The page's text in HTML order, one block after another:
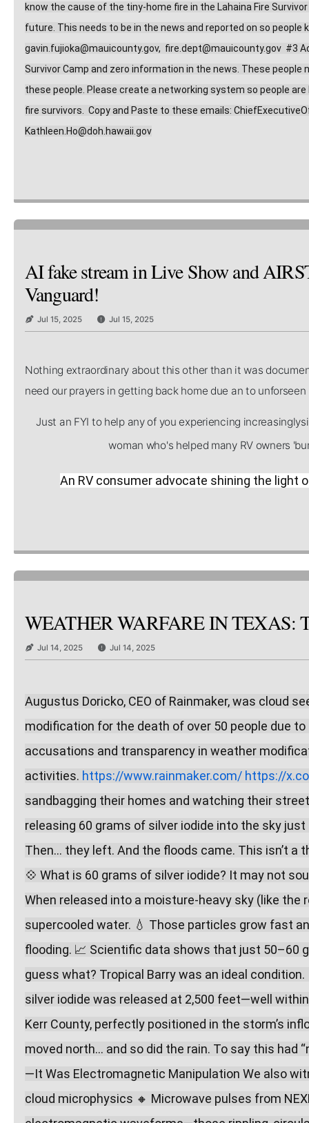
know the cause of the tiny-home fire in the Lahaina Fire
gavin.fujioka@mauicounty.gov, fire.dept@mauicounty.gov #3
Survivor Camp and zero information in the news. These
these people. Please create a networking system so people
fire survivors.  Copy and Paste to these emails:
Kathleen.Ho@doh.hawaii.gov
AI fake stream in Live Show and
Vanguard!
Jul 15, 2025 Jul 15, 2025
Nothing extraordinary about this other than it was
need our prayers in getting back home due an to
Just an FYI to help any of you experiencing
woman who's helped many RV owners
An RV consumer advocate shining the light
WEATHER WARFARE IN TEXAS:
Jul 14, 2025 Jul 14, 2025
Augustus Doricko, CEO of Rainmaker, was cloud
modification for the death of over 50 people due
accusations and transparency in weather
activities. https://www.rainmaker.com/ https://
sandbagging their homes and watching their
releasing 60 grams of silver iodide into the sky
Then… they left. And the floods came. This isn’t a
💠 What is 60 grams of silver iodide? It may not
When released into a moisture-heavy sky (like
supercooled water. 💧 Those particles grow fast
flooding. 📈 Scientific data shows that just 50–60
guess what? Tropical Barry was an ideal
silver iodide was released at 2,500 feet—well
Kerr County, perfectly positioned in the storm’s
moved north… and so did the rain. To say this had
—It Was Electromagnetic Manipulation We also
cloud microphysics 🔸 Microwave pulses from